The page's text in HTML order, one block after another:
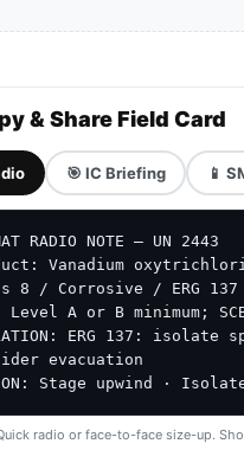
& Share Field Card
🎯 IC Briefing 📱
RADIO NOTE — UN 2443
Vanadium
8 / Corrosive / ERG 137
Level A or B minimum;
ERG 137:
evacuation
Stage upwind ·
radio or face-to-face size-up.